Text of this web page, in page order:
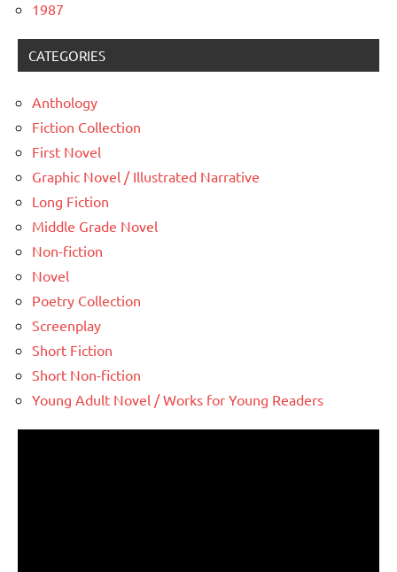
1987
CATEGORIES
Anthology
Fiction Collection
First Novel
Graphic Novel / Illustrated Narrative
Long Fiction
Middle Grade Novel
Non-fiction
Novel
Poetry Collection
Screenplay
Short Fiction
Short Non-fiction
Young Adult Novel / Works for Young Readers